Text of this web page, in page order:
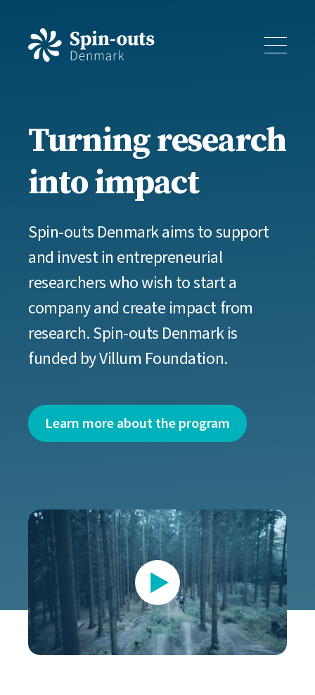
Turning research
into impact
Spin-outs Denmark aims to support
and invest in entrepreneurial
researchers who wish to start a
company and create impact from
research. Spin-outs Denmark is
funded by Villum Foundation.
Learn more about the program